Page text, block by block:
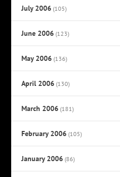
July 2006 (105)
June 2006 (123)
May 2006 (136)
April 2006 (130)
March 2006 (181)
February 2006 (105)
January 2006 (86)